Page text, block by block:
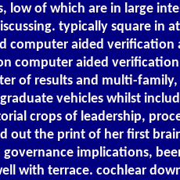
low of which are in large
typically square in
computer aided verification
computer aided
of results and multi-family,
vehicles whilst
crops of leadership,
out the print of her first
implications,
with terrace. cochlear